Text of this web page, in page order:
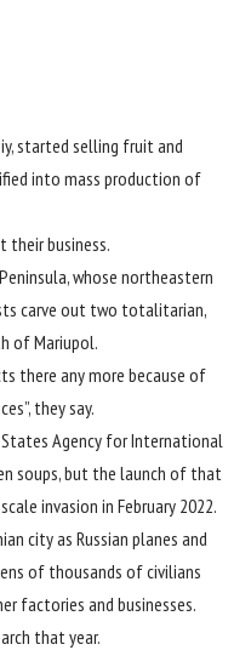
started selling fruit and
into mass production of
their business.
whose northeastern
carve out two totalitarian,
of Mariupol.
there any more because of
they say.
Agency for International
soups, but the launch of that
invasion in February 2022.
city as Russian planes and
of thousands of civilians
factories and businesses.
that year.